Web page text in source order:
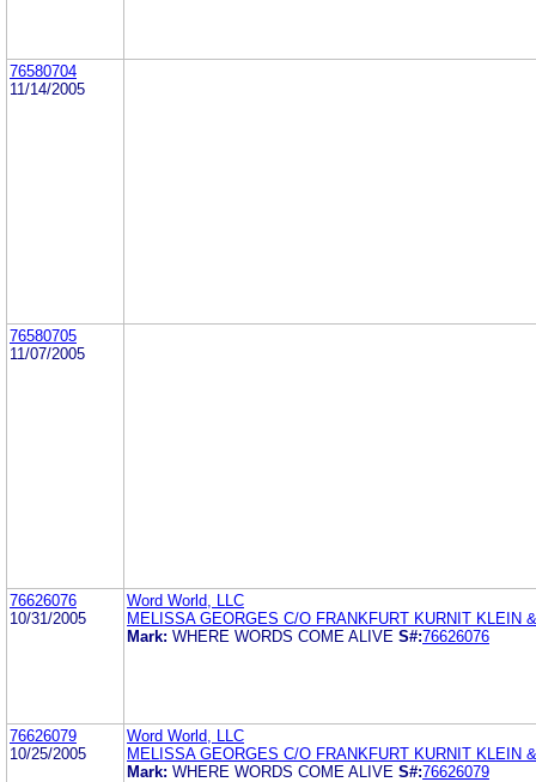
76580704
11/14/2005
76580705
11/07/2005
76626076
10/31/2005
Word World, LLC
MELISSA GEORGES C/O FRANKFURT KURNIT KLEIN
Mark: WHERE WORDS COME ALIVE S#:76626076
76626079
10/25/2005
Word World, LLC
MELISSA GEORGES C/O FRANKFURT KURNIT KLEIN
Mark: WHERE WORDS COME ALIVE S#:76626079